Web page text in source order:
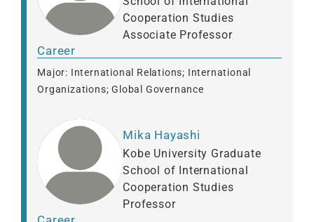
Cooperation Studies
Associate Professor
Career
Major: International Relations; International
Organizations; Global Governance
Mika Hayashi
Kobe University Graduate
School of International
Cooperation Studies
Professor